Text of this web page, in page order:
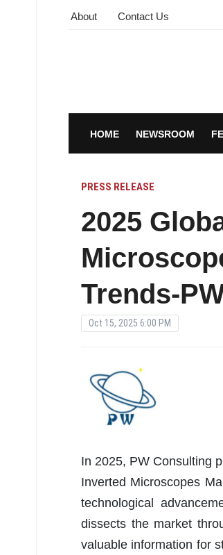
About Contact Us
HOME NEWSROOM
PRESS RELEASE
2025
Trends-
Oct 15, 2025 6:00 PM
In 2025, PW Consulting
Inverted Microscopes
technological
dissects the market
valuable information for